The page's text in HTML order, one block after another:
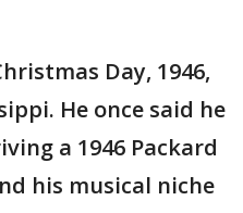
Day, 1946,
He once said he
a 1946 Packard
his musical niche